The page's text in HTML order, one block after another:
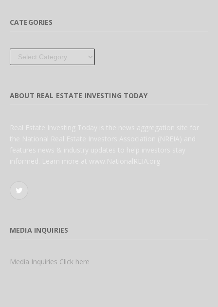
CATEGORIES
Categories
ABOUT REAL ESTATE INVESTING TODAY
Real Estate Investing Today is the news aggregation site for
the National Real Estate Investors Association (NREIA) and
features news & industry updates to help investors stay
informed. Learn more at www.NationalREIA.org
Twitter
MEDIA INQUIRIES
Media Inquiries Click here